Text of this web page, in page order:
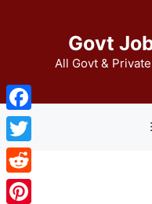
Govt
All Govt &
Facebook
Twitter
Reddit